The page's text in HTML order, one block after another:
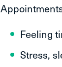
Feeling
Stress,